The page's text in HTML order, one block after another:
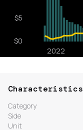
Characteristics
Category
Side
Unit